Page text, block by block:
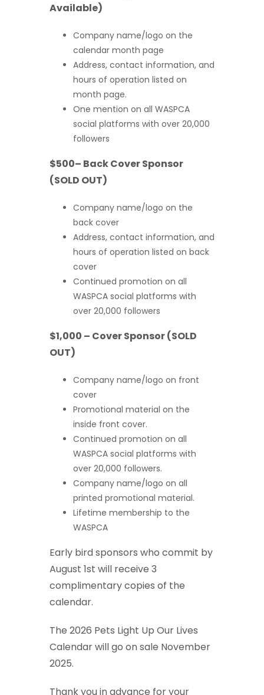
Available)
Company name/logo on the
calendar month page
Address, contact information, and
hours of operation listed on
month page.
One mention on all WASPCA
social platforms with over 20,000
followers
$500– Back Cover Sponsor
(SOLD OUT)
Company name/logo on the
back cover
Address, contact information, and
hours of operation listed on back
cover
Continued promotion on all
WASPCA social platforms with
over 20,000 followers
$1,000 – Cover Sponsor (SOLD
OUT)
Company name/logo on front
cover
Promotional material on the
inside front cover.
Continued promotion on all
WASPCA social platforms with
over 20,000 followers.
Company name/logo on all
printed promotional material.
Lifetime membership to the
WASPCA
Early bird sponsors who commit by
August 1st will receive 3
complimentary copies of the
calendar.
The 2026 Pets Light Up Our Lives
Calendar will go on sale November
2025.
Thank you in advance for your